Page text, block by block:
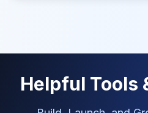
Helpful Tools